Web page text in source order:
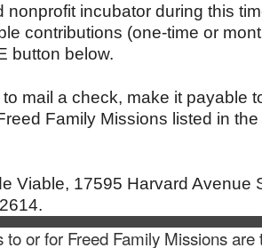
nonprofit incubator during this
contributions (one-time or
button below.
to mail a check, make it payable
Family Missions listed in
Viable, 17595 Harvard Avenue
to or for Freed Family Missions are